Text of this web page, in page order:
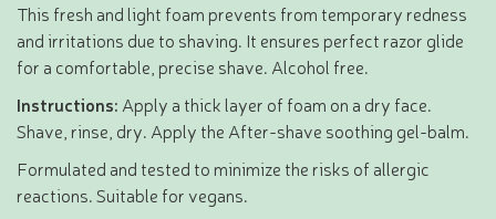
This fresh and light foam prevents from temporary redness
and irritations due to shaving. It ensures perfect razor glide
for a comfortable, precise shave. Alcohol free.
Instructions:Apply a thick layer of foam on a dry face.
Shave, rinse, dry. Apply the After-shave soothing gel-balm.
Formulated and tested to minimize the risks of allergic
reactions. Suitable for vegans.